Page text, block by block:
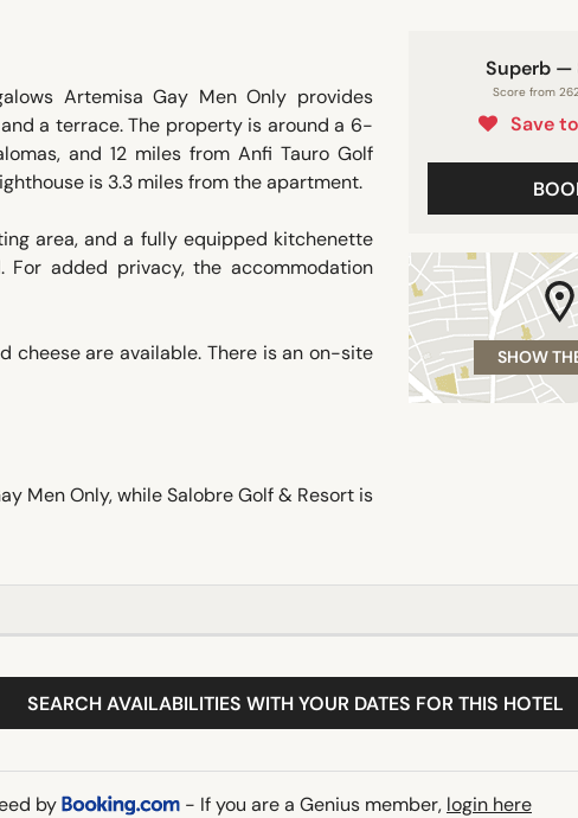
Superb —
Score from
Save
SHOW
Artemisa Gay Men Only provides
a terrace. The property is around a 6-
and 12 miles from Anfi Tauro Golf
is 3.3 miles from the apartment.
area, and a fully equipped kitchenette
added privacy, the accommodation
cheese are available. There is an on-site
Men Only, while Salobre Golf & Resort is
SEARCH AVAILABILITIES WITH YOUR DATES FOR THIS HOTEL
by - If you are a Genius member, login here